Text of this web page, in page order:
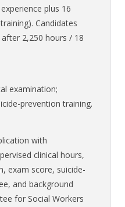
plus 16
Candidates
2,250 hours / 18
examination;
prevention training.
with
clinical hours,
exam score, suicide-
and background
for Social Workers